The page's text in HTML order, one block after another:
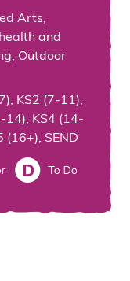
Arts,
and
Outdoor
KS2 (7-11),
14), KS4 (14-
(16+), SEND